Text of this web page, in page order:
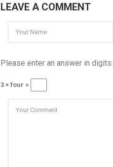
LEAVE A COMMENT
Please enter an answer in digits:
3 × four =